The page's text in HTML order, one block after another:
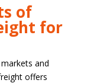
of
for
and
offers